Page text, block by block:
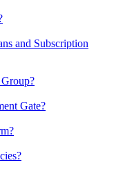
and Subscription
Gate?